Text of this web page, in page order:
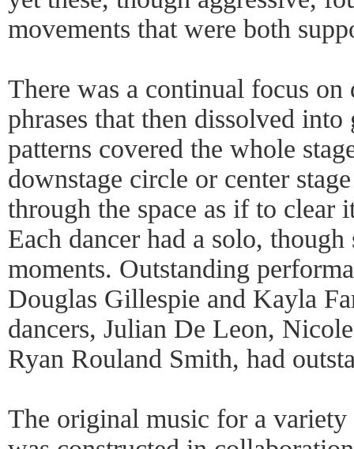
movements that were both
There was a continual focus on
phrases that then dissolved
patterns covered the whole
downstage circle or center
through the space as if to clear
Each dancer had a solo,
moments. Outstanding
Douglas Gillespie and Kayla
dancers, Julian De Leon,
Ryan Rouland Smith, had
The original music for a variety